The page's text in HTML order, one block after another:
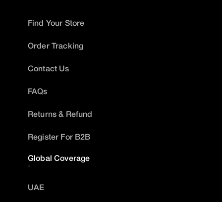
Find Your Store
Order Tracking
Contact Us
FAQs
Returns & Refund
Register For B2B
Global Coverage
UAE